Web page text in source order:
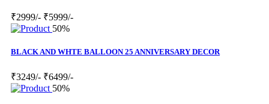
₹2999/- ₹5999/-
50%
BLACK AND WHTE BALLOON 25 ANNIVERSARY DECOR
₹3249/- ₹6499/-
50%